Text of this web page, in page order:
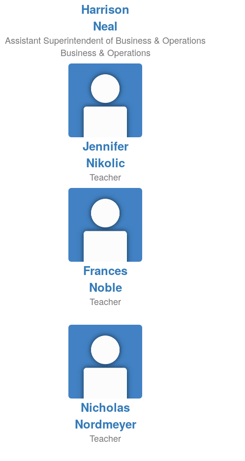
Harrison
Neal
Assistant Superintendent of Business & Operations
Business & Operations
Jennifer
Nikolic
Teacher
Frances
Noble
Teacher
Nicholas
Nordmeyer
Teacher